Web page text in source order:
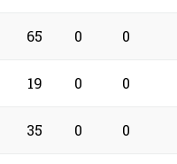
65 0 0
19 0 0
35 0 0